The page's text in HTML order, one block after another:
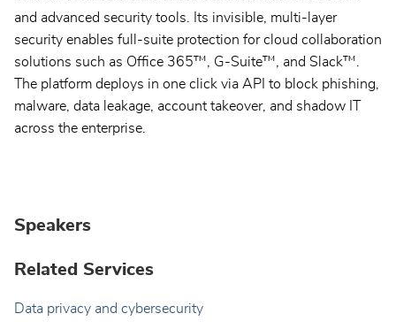
and advanced security tools. Its invisible, multi-layer
security enables full-suite protection for cloud collaboration
solutions such as Office 365™, G-Suite™, and Slack™.
The platform deploys in one click via API to block phishing,
malware, data leakage, account takeover, and shadow IT
across the enterprise.
Speakers
Related Services
Data privacy and cybersecurity